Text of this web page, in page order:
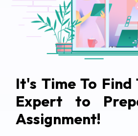
It's Time To Find
Expert to
Assignment!